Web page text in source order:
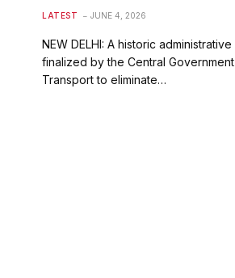
LATEST JUNE 4, 2026
NEW DELHI: A historic
finalized by the Central
Transport to eliminate…